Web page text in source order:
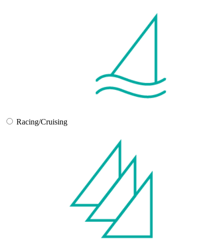
Racing/Cruising